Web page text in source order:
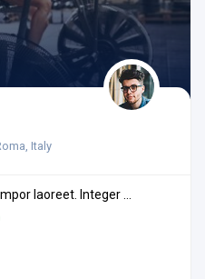
Italy
laoreet. Integer ...